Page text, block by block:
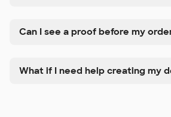
Can I see a proof before my
What if I need help creating my